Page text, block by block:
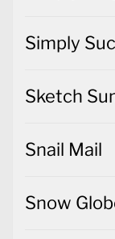
Simply
Sketch
Snail Mail
Snow